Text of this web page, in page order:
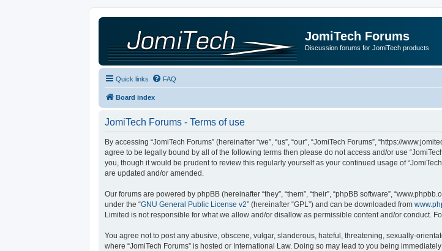
JomiTech Forums
Discussion forums for JomiTech products
Quick links FAQ
Board index
JomiTech Forums - Terms of use
By accessing “JomiTech Forums” (hereinafter “we”, “us”, “our”, “JomiTech Forums”, “https://
agree to be legally bound by all of the following terms then please do not access and/or use
you, though it would be prudent to review this regularly yourself as your continued usage of
are updated and/or amended.
Our forums are powered by phpBB (hereinafter “they”, “them”, “their”, “phpBB software”,
under the “GNU General Public License v2” (hereinafter “GPL”) and can be downloaded from
Limited is not responsible for what we allow and/or disallow as permissible content and/or conduct.
You agree not to post any abusive, obscene, vulgar, slanderous, hateful, threatening, sexually-
where “JomiTech Forums” is hosted or International Law. Doing so may lead to you being